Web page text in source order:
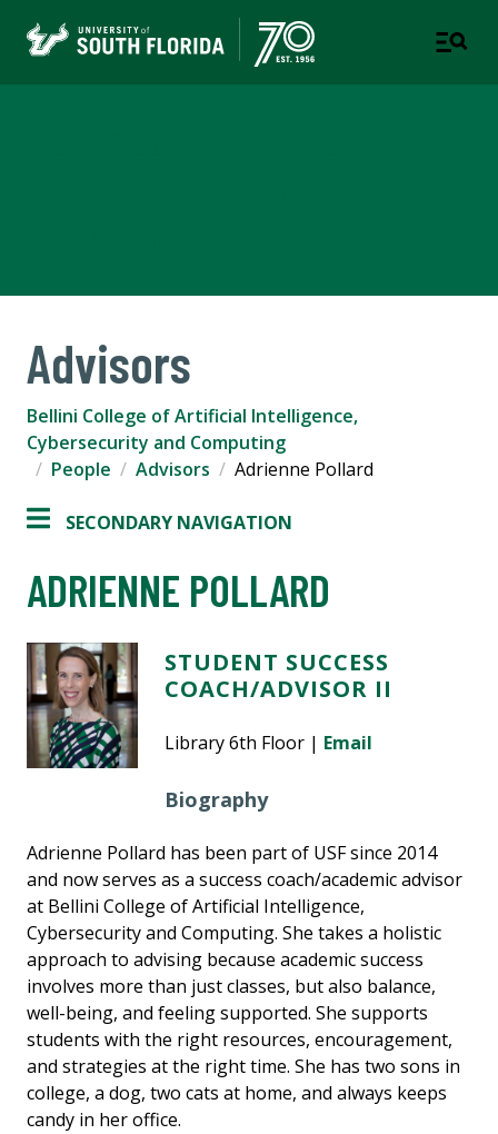
Advisors
Bellini College of Artificial Intelligence,
Cybersecurity and Computing
People
Advisors Adrienne Pollard
SECONDARY NAVIGATION
ADRIENNE POLLARD
STUDENT SUCCESS
COACH/ADVISOR II
Library 6th Floor | Email
Biography
Adrienne Pollard has been part of USF since 2014
and now serves as a success coach/academic advisor
at Bellini College of Artificial Intelligence,
Cybersecurity and Computing. She takes a holistic
approach to advising because academic success
involves more than just classes, but also balance,
well-being, and feeling supported. She supports
students with the right resources, encouragement,
and strategies at the right time. She has two sons in
college, a dog, two cats at home, and always keeps
candy in her office.